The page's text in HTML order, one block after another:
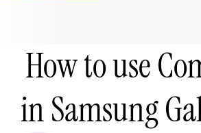
How to use
in Samsung